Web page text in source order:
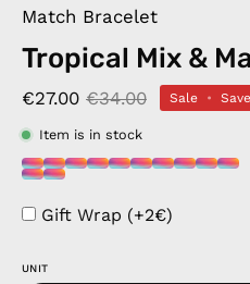
Match Bracelet
Tropical Mix &
€27.00 €34.00 Sale • Save
Item is in stock
Gift Wrap (+2€)
UNIT